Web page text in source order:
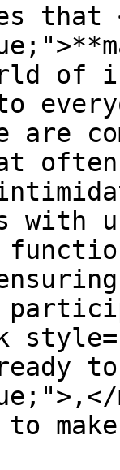
that
of
are
often
to